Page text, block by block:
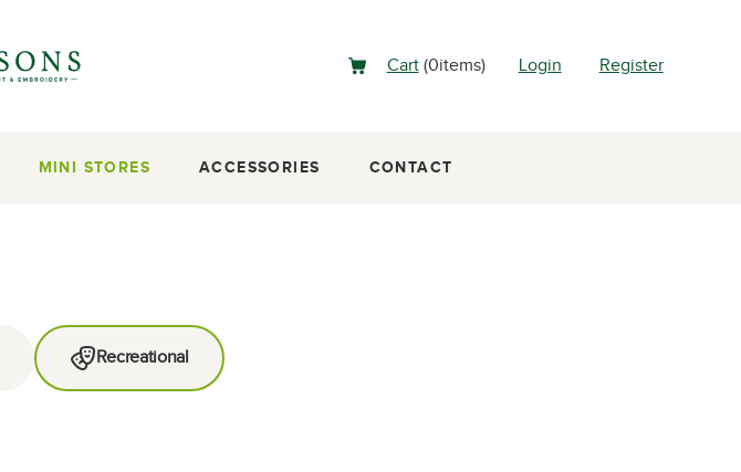
Cart(0items) Login Register
MINI STORES ACCESSORIES CONTACT
Recreational